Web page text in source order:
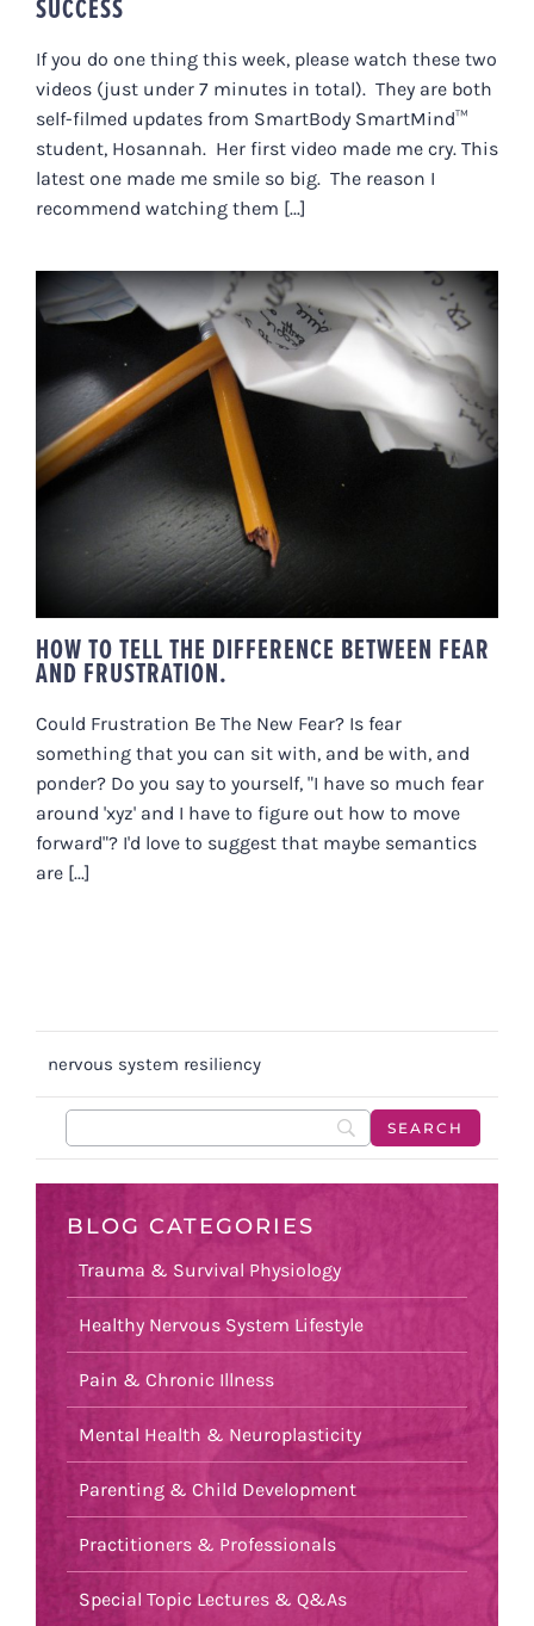
SUCCESS
If you do one thing this week, please watch these two
videos (just under 7 minutes in total). They are both
self-filmed updates from SmartBody SmartMind™
student, Hosannah. Her first video made me cry. This
latest one made me smile so big. The reason I
recommend watching them [...]
HOW TO TELL THE DIFFERENCE
BETWEEN FEAR AND
FRUSTRATION.
HOW TO TELL THE DIFFERENCE BETWEEN FEAR
AND FRUSTRATION.
Could Frustration Be The New Fear? Is fear
something that you can sit with, and be with, and
ponder? Do you say to yourself, "I have so much fear
around 'xyz' and I have to figure out how to move
forward"? I'd love to suggest that maybe semantics
are [...]
nervous system resiliency
BLOG CATEGORIES
Trauma & Survival Physiology
Healthy Nervous System Lifestyle
Pain & Chronic Illness
Mental Health & Neuroplasticity
Parenting & Child Development
Practitioners & Professionals
Special Topic Lectures & Q&As